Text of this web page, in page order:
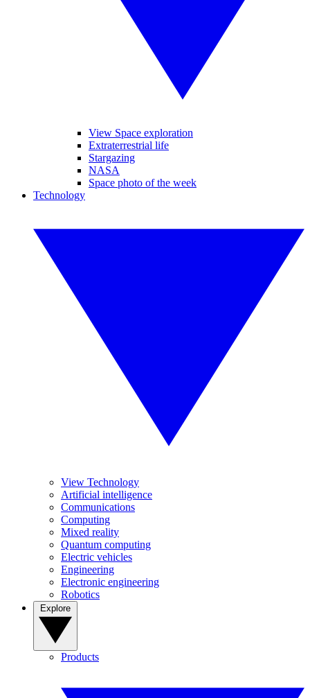
View Space exploration
Extraterrestrial life
Stargazing
NASA
Space photo of the week
Technology
View Technology
Artificial intelligence
Communications
Computing
Mixed reality
Quantum computing
Electric vehicles
Engineering
Electronic engineering
Robotics
Products